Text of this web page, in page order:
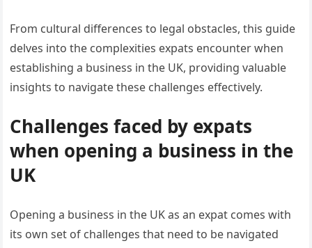
From cultural differences to legal obstacles, this guide
delves into the complexities expats encounter when
establishing a business in the UK, providing valuable
insights to navigate these challenges effectively.
Challenges faced by expats
when opening a business in the
UK
Opening a business in the UK as an expat comes with
its own set of challenges that need to be navigated